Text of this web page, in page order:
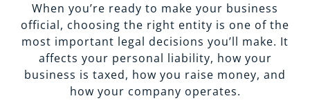
ESTATE PLANNING
INTELLECTUAL PROPERTY
When you’re ready to make your business
official, choosing the right entity is one of the
most important legal decisions you’ll make. It
affects your personal liability, how your
business is taxed, how you raise money, and
how your company operates.